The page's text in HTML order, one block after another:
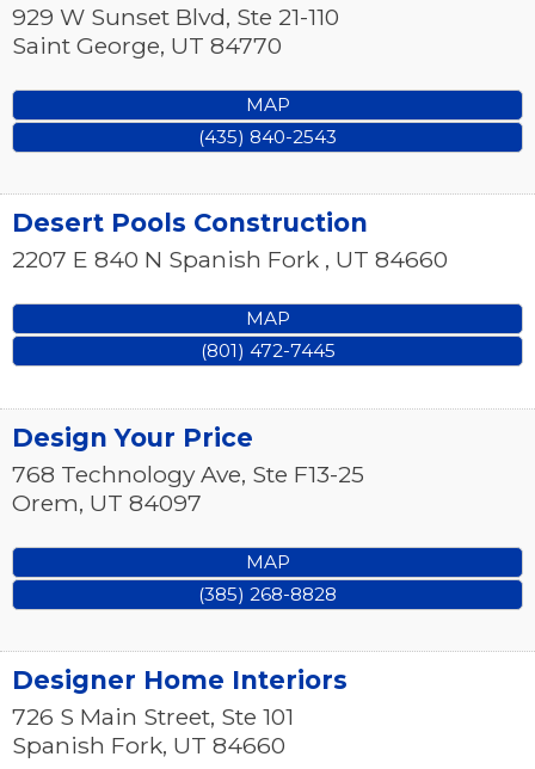
929 W Sunset Blvd, Ste 21-110
Saint George, UT 84770
MAP
(435) 840-2543
Desert Pools Construction
2207 E 840 N Spanish Fork , UT 84660
MAP
(801) 472-7445
Design Your Price
768 Technology Ave, Ste F13-25
Orem, UT 84097
MAP
(385) 268-8828
Designer Home Interiors
726 S Main Street, Ste 101
Spanish Fork, UT 84660